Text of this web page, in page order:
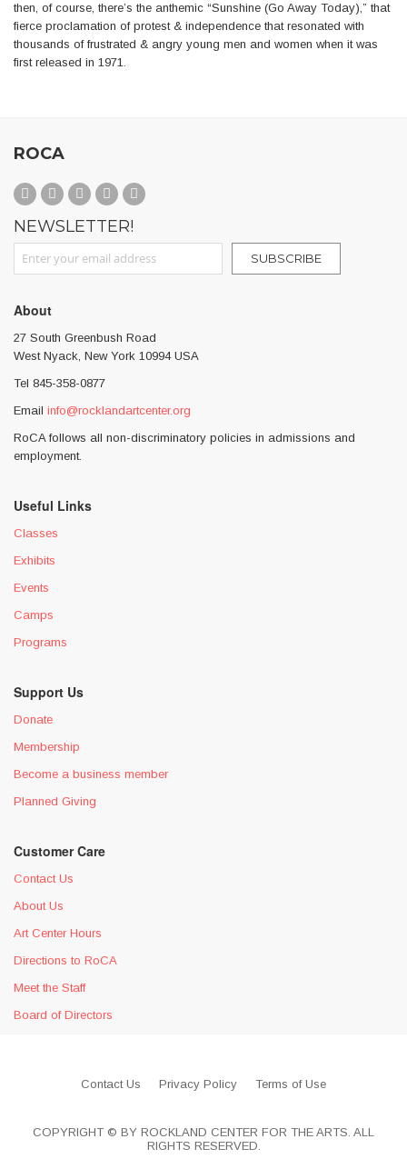
then, of course, there’s the anthemic “Sunshine (Go Away Today),” that
fierce proclamation of protest & independence that resonated with
thousands of frustrated & angry young men and women when it was
first released in 1971.
ROCA
NEWSLETTER!
Sign Up for Our Newsletter:
SUBSCRIBE
About
27 South Greenbush Road
West Nyack, New York 10994 USA
Tel 845-358-0877
Email info@rocklandartcenter.org
RoCA follows all non-discriminatory policies in admissions and
employment.
Useful Links
Classes
Exhibits
Events
Camps
Programs
Support Us
Donate
Membership
Become a business member
Planned Giving
Customer Care
Contact Us
About Us
Art Center Hours
Directions to RoCA
Meet the Staff
Board of Directors
Contact Us Privacy Policy Terms of Use
COPYRIGHT © BY ROCKLAND CENTER FOR THE ARTS. ALL
RIGHTS RESERVED.